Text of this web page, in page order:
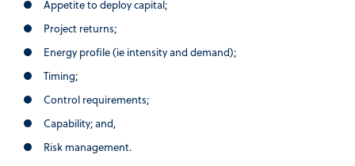
Appetite to deploy capital;
Project returns;
Energy profile (ie intensity and demand);
Timing;
Control requirements;
Capability; and,
Risk management.